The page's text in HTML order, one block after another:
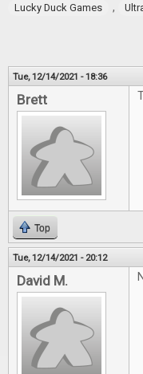
Lucky Duck Games
,
Tue, 12/14/2021 - 18:36
Brett
Top
Tue, 12/14/2021 - 20:12
David M.